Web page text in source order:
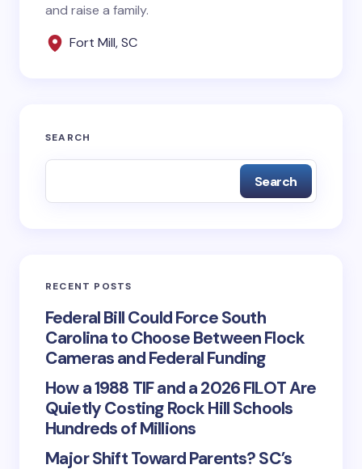
and raise a family.
Fort Mill, SC
SEARCH
Search
RECENT POSTS
Federal Bill Could Force South
Carolina to Choose Between Flock
Cameras and Federal Funding
How a 1988 TIF and a 2026 FILOT Are
Quietly Costing Rock Hill Schools
Hundreds of Millions
Major Shift Toward Parents? SC’s